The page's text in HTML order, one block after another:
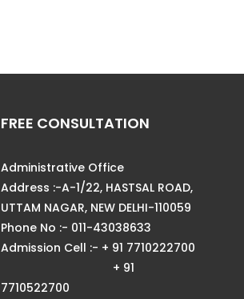
FREE CONSULTATION
Administrative Office
Address :-A-1/22, HASTSAL ROAD,
UTTAM NAGAR, NEW DELHI-110059
Phone No :- 011-43038633
Admission Cell :- + 91 7710222700
+ 91
7710522700